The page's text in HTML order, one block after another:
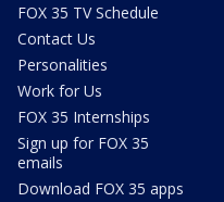
FOX 35 TV Schedule
Contact Us
Personalities
Work for Us
FOX 35 Internships
Sign up for FOX 35
emails
Download FOX 35 apps